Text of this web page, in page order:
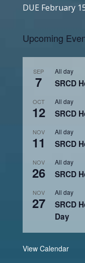
DUE February
Upcoming
SEP
7
All day
SRCD
OCT
12
All day
SRCD
NOV
11
All day
SRCD
NOV
26
All day
SRCD
NOV
27
All day
SRCD
Day
View Calendar